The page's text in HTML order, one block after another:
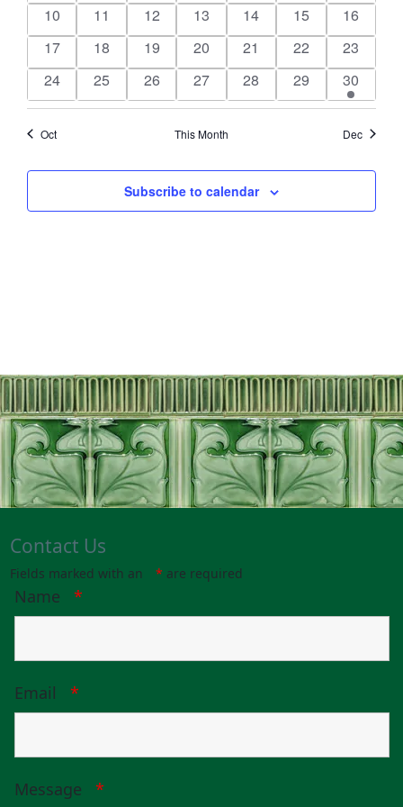
0
events
10
0
events
11
0
events
12
0
events
13
0
events
14
0
events
15
0
events
16
0
events
17
0
events
18
0
events
19
0
events
20
0
events
21
0
events
22
0
events
23
0
events
24
0
events
25
0
events
26
0
events
27
0
events
28
0
events
29
1
event
30
Oct This Month Dec
Subscribe to calendar
Contact Us
Fields marked with an * are required
Name *
Email *
Message *